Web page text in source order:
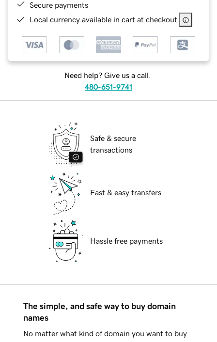
Secure payments
Local currency available in cart at checkout
Need help? Give us a call.
480-651-9741
Safe & secure
transactions
Fast & easy transfers
Hassle free payments
The simple, and safe way to buy domain
names
No matter what kind of domain you want to buy